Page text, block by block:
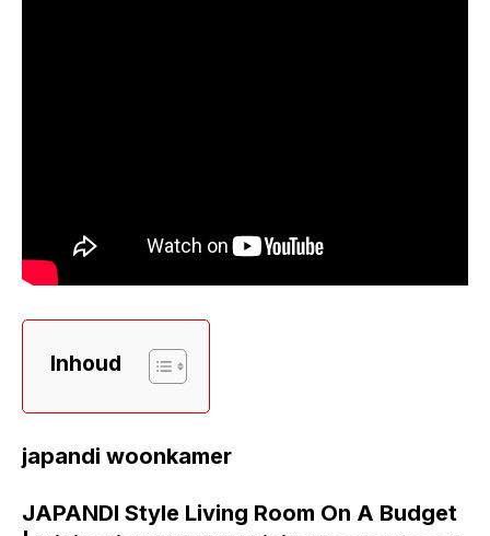
Inhoud
japandi woonkamer
JAPANDI Style Living Room On A Budget